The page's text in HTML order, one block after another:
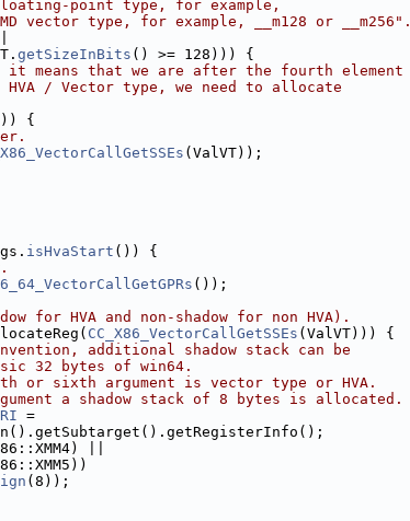
point type, for example,
type, for example, __m128 or __m256".
getSizeInBits () >= 128))) {
it means that we are after the fourth element
/ Vector type, we need to allocate
{
(ValVT));
isHvaStart ()) {
());
for HVA and non-shadow for non HVA).
CC_X86_VectorCallGetSSEs (ValVT))) {
additional shadow stack can be
32 bytes of win64.
sixth argument is vector type or HVA.
a shadow stack of 8 bytes is allocated.
=
||
(8));